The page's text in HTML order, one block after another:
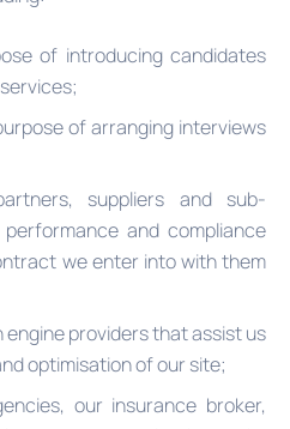
of introducing candidates
of arranging interviews
suppliers and sub-
and compliance
we enter into with them
providers that assist us
optimisation of our site;
our insurance broker,